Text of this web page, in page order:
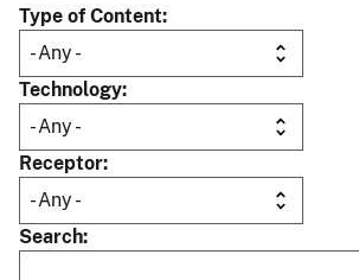
Type of Content
Technology
Receptor
Search